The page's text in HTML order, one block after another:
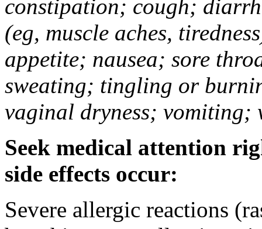
constipation; cough;
(eg, muscle aches,
appetite; nausea; sore
sweating; tingling or
vaginal dryness; vomiting;
Seek medical attention
side effects occur:
Severe allergic reactions